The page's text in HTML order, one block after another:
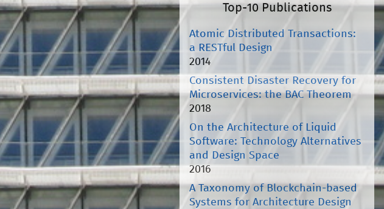
Top-10 Publications
Atomic Distributed Transactions:
a RESTful Design
2014
Consistent Disaster Recovery for
Microservices: the BAC Theorem
2018
On the Architecture of Liquid
Software: Technology Alternatives
and Design Space
2016
A Taxonomy of Blockchain-based
Systems for Architecture Design